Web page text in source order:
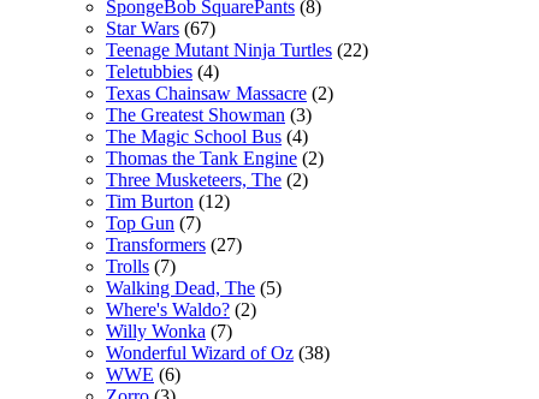
SpongeBob SquarePants (8)
Star Wars (67)
Teenage Mutant Ninja Turtles (22)
Teletubbies (4)
Texas Chainsaw Massacre (2)
The Greatest Showman (3)
The Magic School Bus (4)
Thomas the Tank Engine (2)
Three Musketeers, The (2)
Tim Burton (12)
Top Gun (7)
Transformers (27)
Trolls (7)
Walking Dead, The (5)
Where's Waldo? (2)
Willy Wonka (7)
Wonderful Wizard of Oz (38)
WWE (6)